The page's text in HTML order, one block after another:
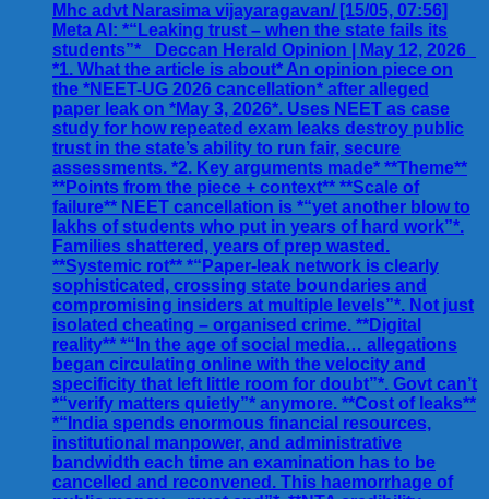
Mhc advt Narasima vijayaragavan/ [15/05, 07:56]
Meta AI: *“Leaking trust – when the state fails its
students”* _Deccan Herald Opinion | May 12, 2026_
*1. What the article is about* An opinion piece on
the *NEET-UG 2026 cancellation* after alleged
paper leak on *May 3, 2026*. Uses NEET as case
study for how repeated exam leaks destroy public
trust in the state’s ability to run fair, secure
assessments. *2. Key arguments made* **Theme**
**Points from the piece + context** **Scale of
failure** NEET cancellation is *“yet another blow to
lakhs of students who put in years of hard work”*.
Families shattered, years of prep wasted.
**Systemic rot** *“Paper-leak network is clearly
sophisticated, crossing state boundaries and
compromising insiders at multiple levels”*. Not just
isolated cheating – organised crime. **Digital
reality** *“In the age of social media… allegations
began circulating online with the velocity and
specificity that left little room for doubt”*. Govt can’t
*“verify matters quietly”* anymore. **Cost of leaks**
*“India spends enormous financial resources,
institutional manpower, and administrative
bandwidth each time an examination has to be
cancelled and reconvened. This haemorrhage of